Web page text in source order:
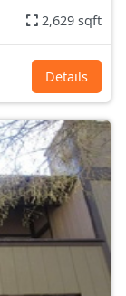
2,629 sqft
Details